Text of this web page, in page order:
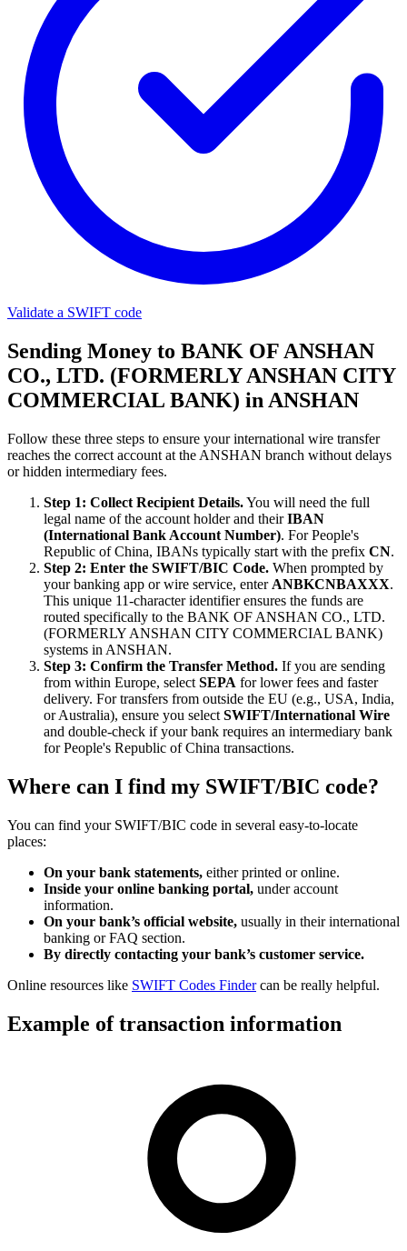
Validate a SWIFT code
Sending Money to BANK OF ANSHAN
CO., LTD. (FORMERLY ANSHAN CITY
COMMERCIAL BANK) in ANSHAN
Follow these three steps to ensure your international wire transfer
reaches the correct account at the ANSHAN branch without delays
or hidden intermediary fees.
Step 1: Collect Recipient Details.You will need the full
legal name of the account holder and theirIBAN
(International Bank Account Number). For People's
Republic of China, IBANs typically start with the prefix CN.
Step 2: Enter the SWIFT/BIC Code. When prompted by
your banking app or wire service, enter ANBKCNBAXXX.
This unique 11-character identifier ensures the funds are
routed specifically to the BANK OF ANSHAN CO., LTD.
(FORMERLY ANSHAN CITY COMMERCIAL BANK)
systems in ANSHAN.
Step 3: Confirm the Transfer Method. If you are sending
from within Europe, select SEPA for lower fees and faster
delivery. For transfers from outside the EU (e.g., USA, India,
or Australia), ensure you select SWIFT/International Wire
and double-check if your bank requires an intermediary bank
for People's Republic of China transactions.
Where can I find my SWIFT/BIC code?
You can find your SWIFT/BIC code in several easy-to-locate
places:
On your bank statements, either printed or online.
Inside your online banking portal, under account
information.
On your bank’s official website, usually in their international
banking or FAQ section.
By directly contacting your bank’s customer service.
Online resources like SWIFT Codes Findercan be really helpful.
Example of transaction information